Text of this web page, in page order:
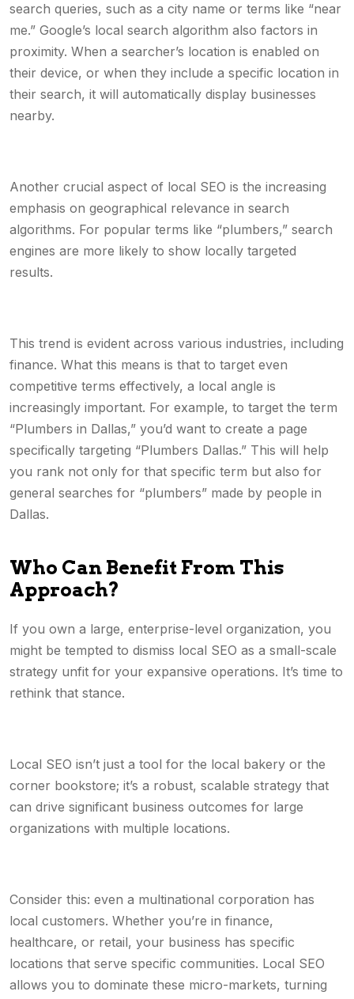
search queries, such as a city name or terms like “near
me.” Google’s local search algorithm also factors in
proximity. When a searcher’s location is enabled on
their device, or when they include a specific location in
their search, it will automatically display businesses
nearby.
Another crucial aspect of local SEO is the increasing
emphasis on geographical relevance in search
algorithms. For popular terms like “plumbers,” search
engines are more likely to show locally targeted
results.
This trend is evident across various industries, including
finance. What this means is that to target even
competitive terms effectively, a local angle is
increasingly important. For example, to target the term
“Plumbers in Dallas,” you’d want to create a page
specifically targeting “Plumbers Dallas.” This will help
you rank not only for that specific term but also for
general searches for “plumbers” made by people in
Dallas.
Who Can Benefit From This
Approach?
If you own a large, enterprise-level organization, you
might be tempted to dismiss local SEO as a small-scale
strategy unfit for your expansive operations. It’s time to
rethink that stance.
Local SEO isn’t just a tool for the local bakery or the
corner bookstore; it’s a robust, scalable strategy that
can drive significant business outcomes for large
organizations with multiple locations.
Consider this: even a multinational corporation has
local customers. Whether you’re in finance,
healthcare, or retail, your business has specific
locations that serve specific communities. Local SEO
allows you to dominate these micro-markets, turning